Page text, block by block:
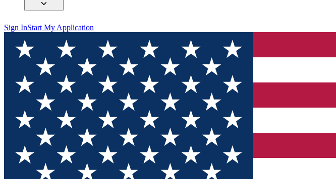
Sign InStart My Application